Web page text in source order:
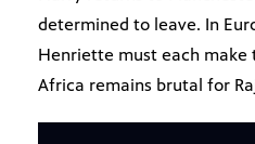
determined to leave. In
Henriette must each make
Africa remains brutal for